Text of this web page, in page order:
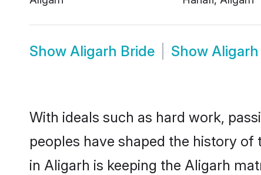
Show Aligarh Bride Show
With ideals such as hard work,
peoples have shaped the history
in Aligarh is keeping the Aligarh